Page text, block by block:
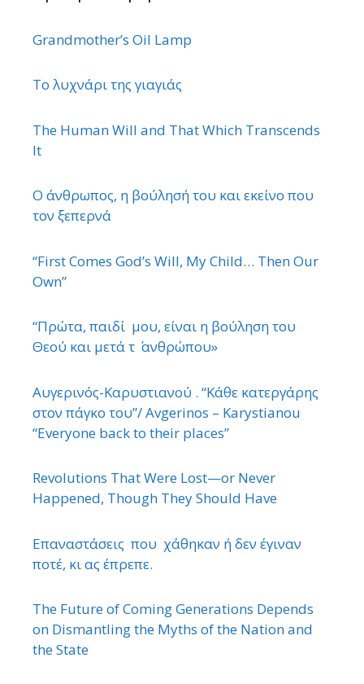
Grandmother’s Oil Lamp
Το λυχνάρι της γιαγιάς
The Human Will and That Which Transcends
It
Ο άνθρωπος, η βούλησή του και εκείνο που
τον ξεπερνά
“First Comes God’s Will, My Child… Then Our
Own”
“Πρώτα, παιδί μου, είναι η βούληση του
Θεού και μετά τ ΄ ανθρώπου»
Αυγερινός-Καρυστιανού . “Κάθε κατεργάρης
στον πάγκο του”/ Avgerinos – Karystianou
“Εveryone back to their places”
Revolutions That Were Lost—or Never
Happened, Though They Should Have
Επαναστάσεις που χάθηκαν ή δεν έγιναν
ποτέ, κι ας έπρεπε.
The Future of Coming Generations Depends
on Dismantling the Myths of the Nation and
the State